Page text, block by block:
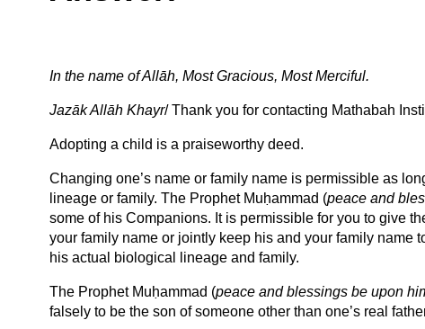
In the name of Allāh, Most Gracious, Most Merciful.
Jazāk Allāh Khayr/ Thank you for contacting Mathabah
Adopting a child is a praiseworthy deed.
Changing one’s name or family name is permissible as
lineage or family. The Prophet Muḥammad (peace and
some of his Companions. It is permissible for you to give
your family name or jointly keep his and your family name
his actual biological lineage and family.
The Prophet Muḥammad (peace and blessings be upon
falsely to be the son of someone other than one’s real